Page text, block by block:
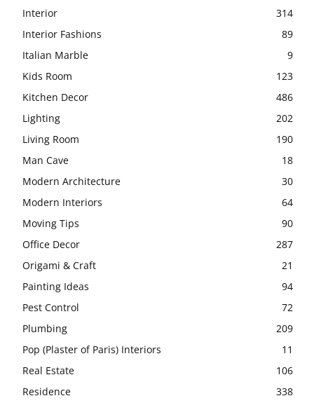
Interior
314
Interior Fashions
89
Italian Marble
9
Kids Room
123
Kitchen Decor
486
Lighting
202
Living Room
190
Man Cave
18
Modern Architecture
30
Modern Interiors
64
Moving Tips
90
Office Decor
287
Origami & Craft
21
Painting Ideas
94
Pest Control
72
Plumbing
209
Pop (Plaster of Paris) Interiors
11
Real Estate
106
Residence
338